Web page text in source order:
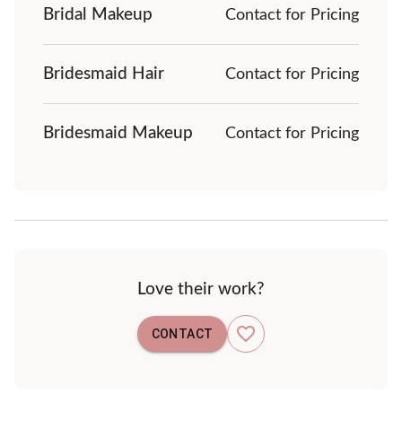
Bridal Makeup Contact for Pricing
Bridesmaid Hair Contact for Pricing
Bridesmaid Makeup Contact for Pricing
Love their work?
CONTACT